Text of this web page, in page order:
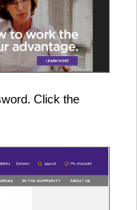
Click the